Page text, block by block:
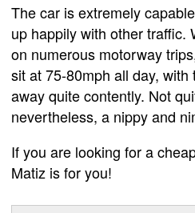
The car is extremely
up happily with other traffic.
on numerous motorway
sit at 75-80mph all day,
away quite contently. Not
nevertheless, a nippy and
If you are looking for a
Matiz is for you!